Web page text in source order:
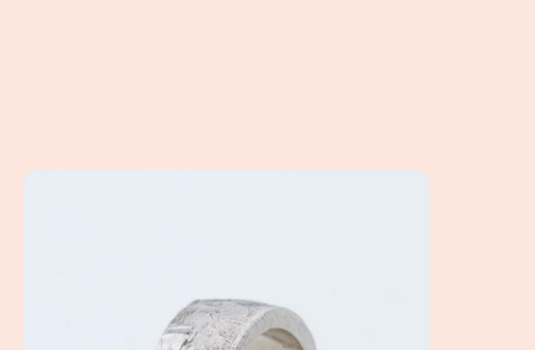
How to choose the perfect wedding band for your man!